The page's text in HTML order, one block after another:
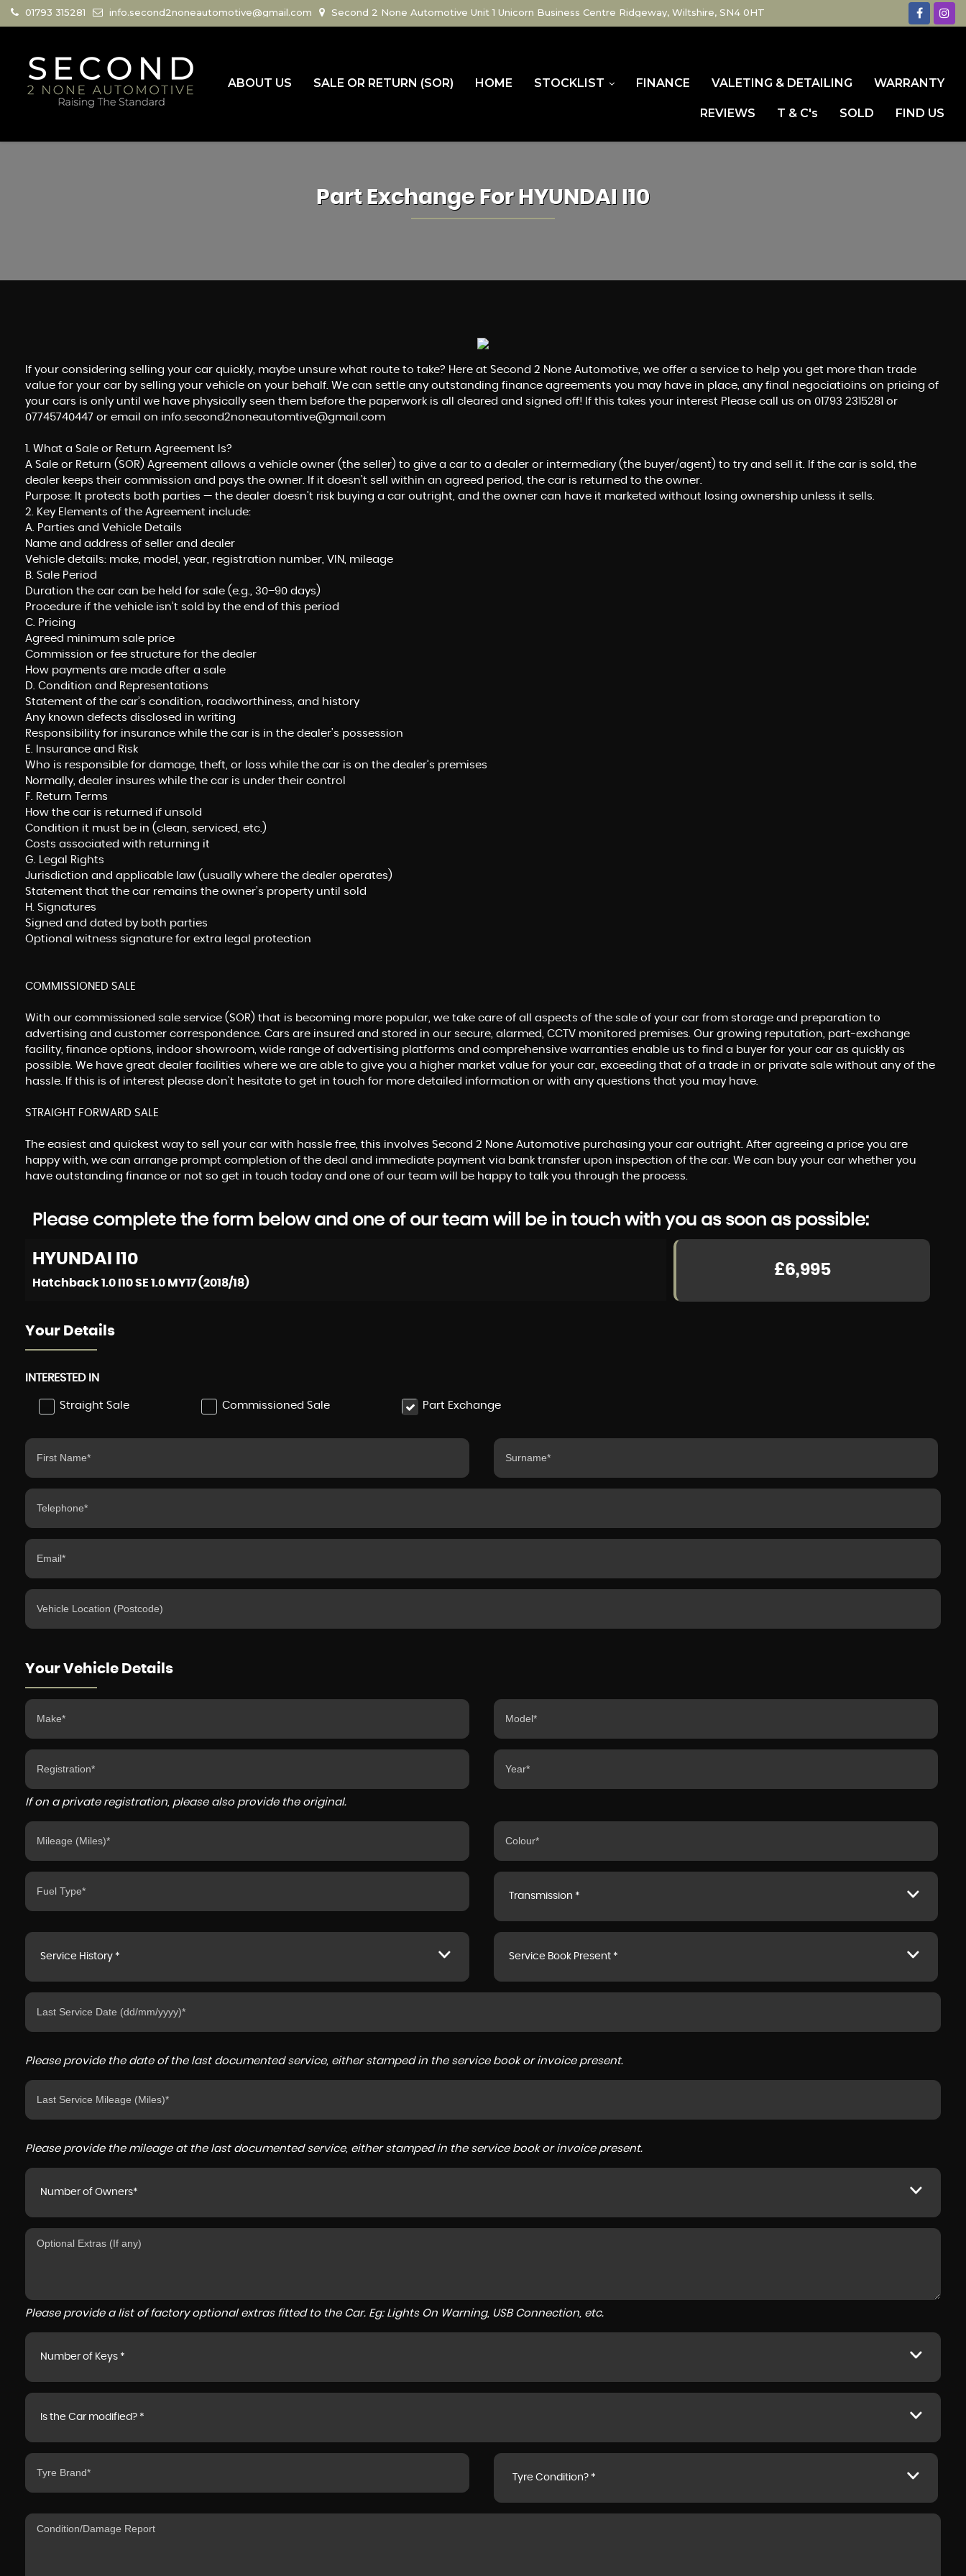
01793 315281 info.second2noneautomotive@gmail.com Second 2 None Automotive Unit 1 Unicorn Business Centre Ridgeway, Wiltshire, SN4 0HT
ABOUT US SALE OR RETURN (SOR) HOME STOCKLIST FINANCE VALETING & DETAILING WARRANTY
REVIEWS T & C's SOLD FIND US
Part Exchange For HYUNDAI I10
If your considering selling your car quickly, maybe unsure what route to take? Here at Second 2 None Automotive, we offer a service to help you get more than trade
value for your car by selling your vehicle on your behalf. We can settle any outstanding finance agreements you may have in place, any final negociatioins on pricing of
your cars is only until we have physically seen them before the paperwork is all cleared and signed off! If this takes your interest Please call us on 01793 2315281 or
07745740447 or email on info.second2noneautomtive@gmail.com
1. What a Sale or Return Agreement Is?
A Sale or Return (SOR) Agreement allows a vehicle owner (the seller) to give a car to a dealer or intermediary (the buyer/agent) to try and sell it. If the car is sold, the
dealer keeps their commission and pays the owner. If it doesn’t sell within an agreed period, the car is returned to the owner.
Purpose: It protects both parties — the dealer doesn’t risk buying a car outright, and the owner can have it marketed without losing ownership unless it sells.
2. Key Elements of the Agreement include:
A. Parties and Vehicle Details
Name and address of seller and dealer
Vehicle details: make, model, year, registration number, VIN, mileage
B. Sale Period
Duration the car can be held for sale (e.g., 30–90 days)
Procedure if the vehicle isn’t sold by the end of this period
C. Pricing
Agreed minimum sale price
Commission or fee structure for the dealer
How payments are made after a sale
D. Condition and Representations
Statement of the car’s condition, roadworthiness, and history
Any known defects disclosed in writing
Responsibility for insurance while the car is in the dealer’s possession
E. Insurance and Risk
Who is responsible for damage, theft, or loss while the car is on the dealer’s premises
Normally, dealer insures while the car is under their control
F. Return Terms
How the car is returned if unsold
Condition it must be in (clean, serviced, etc.)
Costs associated with returning it
G. Legal Rights
Jurisdiction and applicable law (usually where the dealer operates)
Statement that the car remains the owner’s property until sold
H. Signatures
Signed and dated by both parties
Optional witness signature for extra legal protection
COMMISSIONED SALE
With our commissioned sale service (SOR) that is becoming more popular, we take care of all aspects of the sale of your car from storage and preparation to
advertising and customer correspondence. Cars are insured and stored in our secure, alarmed, CCTV monitored premises. Our growing reputation, part-exchange
facility, finance options, indoor showroom, wide range of advertising platforms and comprehensive warranties enable us to find a buyer for your car as quickly as
possible. We have great dealer facilities where we are able to give you a higher market value for your car, exceeding that of a trade in or private sale without any of the
hassle. If this is of interest please don't hesitate to get in touch for more detailed information or with any questions that you may have.
STRAIGHT FORWARD SALE
The easiest and quickest way to sell your car with hassle free, this involves Second 2 None Automotive purchasing your car outright. After agreeing a price you are
happy with, we can arrange prompt completion of the deal and immediate payment via bank transfer upon inspection of the car. We can buy your car whether you
have outstanding finance or not so get in touch today and one of our team will be happy to talk you through the process.
Please complete the form below and one of our team will be in touch with you as soon as possible:
HYUNDAI I10
Hatchback 1.0 I10 SE 1.0 MY17 (2018/18)
£6,995
Your Details
INTERESTED IN
Straight Sale Commissioned Sale Part Exchange
Your Vehicle Details
If on a private registration, please also provide the original.
Transmission *
Service History * Service Book Present *
Please provide the date of the last documented service, either stamped in the service book or invoice present.
Please provide the mileage at the last documented service, either stamped in the service book or invoice present.
Number of Owners*
Please provide a list of factory optional extras fitted to the Car. Eg: Lights On Warning, USB Connection, etc.
Number of Keys *
Is the Car modified? *
Tyre Condition? *